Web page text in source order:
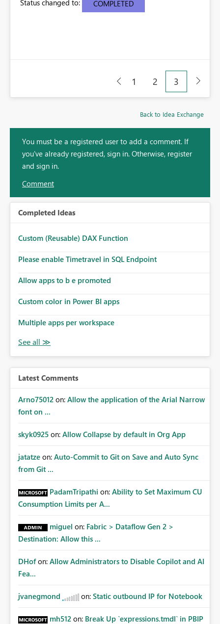
Status changed to: COMPLETED
1 2 3
Back to Idea Exchange
You must be a registered user to add a comment. If
you've already registered, sign in. Otherwise, register
and sign in.
Comment
Completed Ideas
Custom (Reusable) DAX Function
Please enable Timetravel in SQL Endpoint
Allow apps to b e promoted
Custom color in Power BI apps
Multiple apps per workspace
Latest Comments
Arno75012 on: Allow the application of the Arial Narrow
font on ...
skyk0925 on: Allow Collapse by default in Org App
jatatze on: Auto-Commit to Git on Save and Auto Sync
from Git ...
PadamTripathi on: Ability to Set Maximum CU
Consumption Limits per A...
miguel on: Fabric > Dataflow Gen 2 >
Destination: Allow this ...
DHof on: Allow Administrators to Disable Copilot and AI
Fea...
jvanegmond on: Static outbound IP for Notebook
mh512 on: Break Up `expressions.tmdl` in PBIP